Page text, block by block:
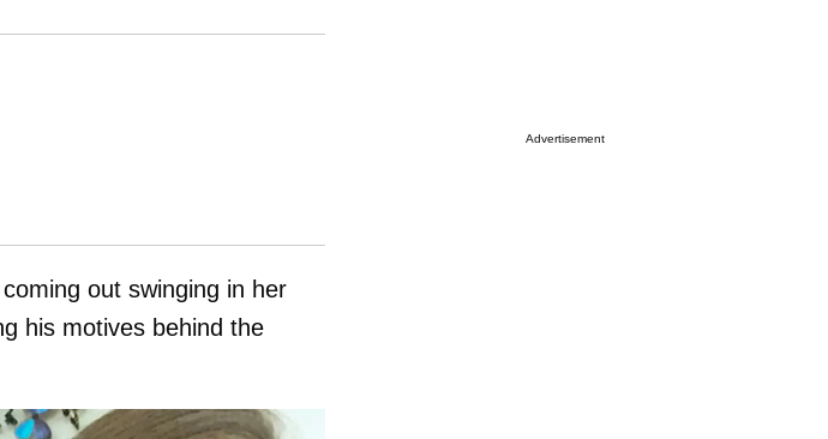
out swinging in her
his motives behind the
Advertisement